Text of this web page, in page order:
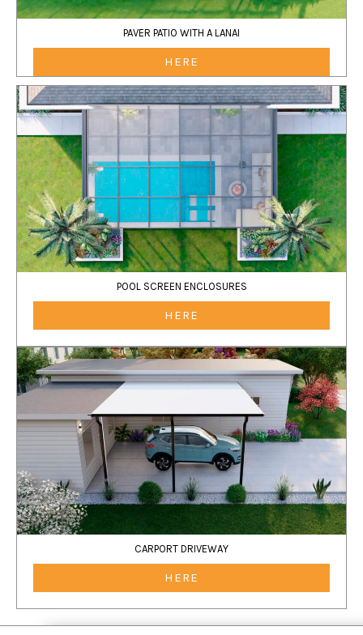
PAVER PATIO WITH A LANAI
HERE
POOL SCREEN ENCLOSURES
HERE
CARPORT DRIVEWAY
HERE